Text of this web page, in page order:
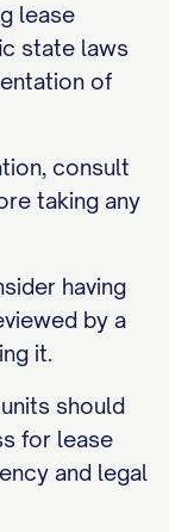
lease
state laws
of
consult
taking any
having
by a
it.
should
for lease
and legal